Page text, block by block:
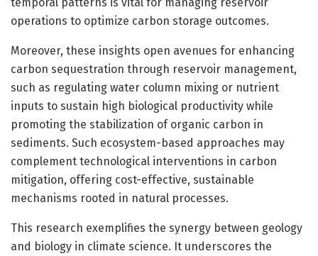
operations to optimize carbon storage outcomes.
Moreover, these insights open avenues for enhancing
carbon sequestration through reservoir management,
such as regulating water column mixing or nutrient
inputs to sustain high biological productivity while
promoting the stabilization of organic carbon in
sediments. Such ecosystem-based approaches may
complement technological interventions in carbon
mitigation, offering cost-effective, sustainable
mechanisms rooted in natural processes.
This research exemplifies the synergy between geology
and biology in climate science. It underscores the